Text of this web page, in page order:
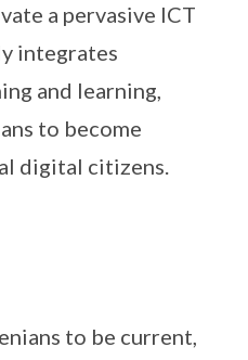
a pervasive ICT
integrates
and learning,
to become
digital citizens.
to be current,